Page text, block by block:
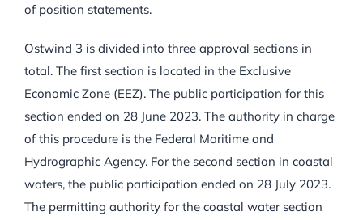
of position statements.
Ostwind 3 is divided into three approval sections in
total. The first section is located in the Exclusive
Economic Zone (EEZ). The public participation for this
section ended on 28 June 2023. The authority in charge
of this procedure is the Federal Maritime and
Hydrographic Agency. For the second section in coastal
waters, the public participation ended on 28 July 2023.
The permitting authority for the coastal water section